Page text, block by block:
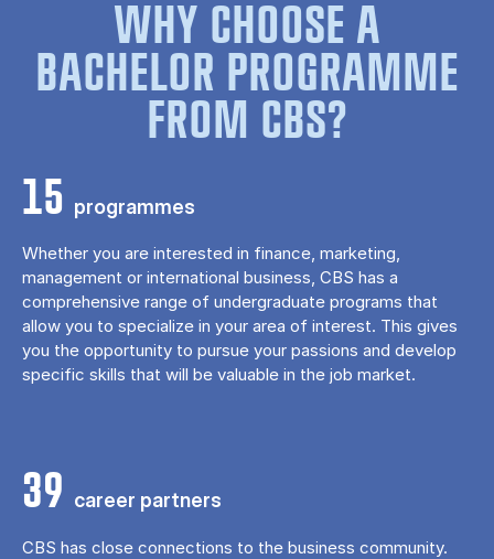
WHY CHOOSE A
BACHELOR PROGRAMME
FROM CBS?
15 programmes
Whether you are interested in finance, marketing,
management or international business, CBS has a
comprehensive range of undergraduate programs that
allow you to specialize in your area of ​​interest. This gives
you the opportunity to pursue your passions and develop
specific skills that will be valuable in the job market.
39 career partners
CBS has close connections to the business community.